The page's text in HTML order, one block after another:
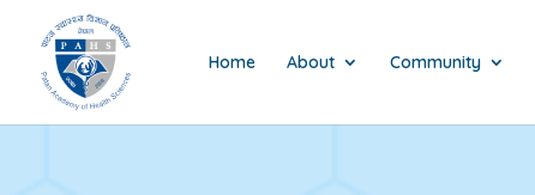
Home About Community